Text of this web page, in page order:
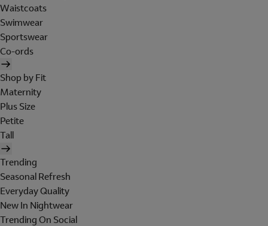
Waistcoats
Swimwear
Sportswear
Co-ords
Shop by Fit
Maternity
Plus Size
Petite
Tall
Trending
Seasonal Refresh
Everyday Quality
New In Nightwear
Trending On Social